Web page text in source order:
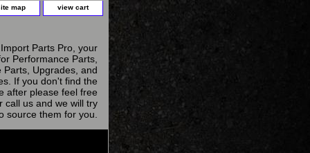
map view cart
Parts Pro, your
Performance Parts,
Parts, Upgrades, and
If you don't find the
after please feel free
call us and we will try
source them for you.